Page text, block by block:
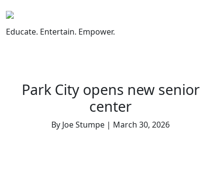
to
content
Educate. Entertain. Empower.
Park City opens new senior
center
By Joe Stumpe | March 30, 2026